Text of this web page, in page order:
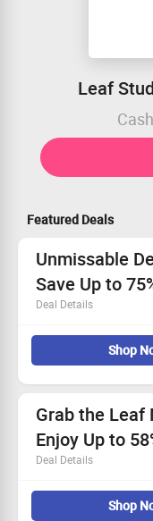
Leaf
Featured Deals
Unmissable
Save Up to
Deal Details
Explore top-
This deal is for
Starting prices
Get an extra Rs.
Shop
Grab the Leaf
Enjoy Up to
Deal Details
Unleash 15W
20W inputShop